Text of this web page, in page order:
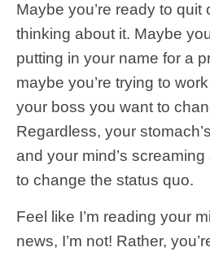
Maybe you’re ready to quit
thinking about it. Maybe
putting in your name for a
maybe you’re trying to
your boss you want to
Regardless, your
and your mind’s
to change the status quo.
Feel like I’m reading your
news, I’m not! Rather,